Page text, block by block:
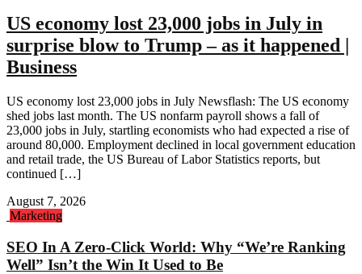
US economy lost 23,000 jobs in July in
surprise blow to Trump – as it happened |
Business
US economy lost 23,000 jobs in July Newsflash: The US economy
shed jobs last month. The US nonfarm payroll shows a fall of
23,000 jobs in July, startling economists who had expected a rise of
around 80,000. Employment declined in local government education
and retail trade, the US Bureau of Labor Statistics reports, but
continued […]
August 7, 2026
Marketing
SEO In A Zero-Click World: Why “We’re Ranking
Well” Isn’t the Win It Used to Be